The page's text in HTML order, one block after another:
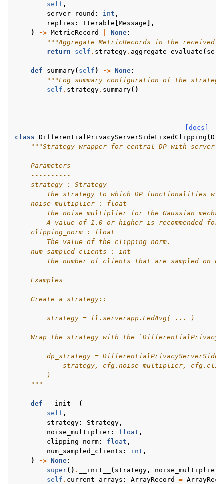
self ,
server_round : int ,
replies : Iterable Message ],
)
-> MetricRecord None:
"""Aggregate MetricRecords in the received
return
self . strategy. aggregate_evaluate (
def summary( self ) -> None:
"""Log summary configuration of the
self . strategy. summary()
[docs]
class DifferentialPrivacyServerSideFixedClipping (
"""Strategy wrapper for central DP with
    Parameters
    ----------
    strategy : Strategy
The strategy to which DP functionalities
    noise_multiplier : float
The noise multiplier for the Gaussian
A value of 1.0 or higher is recommended for
    clipping_norm : float
        The value of the clipping norm.
    num_sampled_clients : int
The number of clients that are sampled on
    Examples
    --------
    Create a strategy::
        strategy = fl.serverapp.FedAvg( ... )
Wrap the strategy with the
dp_strategy =
strategy, cfg.noise_multiplier,
        )
    """
def __init__
(
self ,
strategy: Strategy,
noise_multiplier: float ,
clipping_norm: float ,
num_sampled_clients : int ,
)
-> None:
super() . __init__ ( strategy, noise_multiplier
self . current_arrays : ArrayRecord =